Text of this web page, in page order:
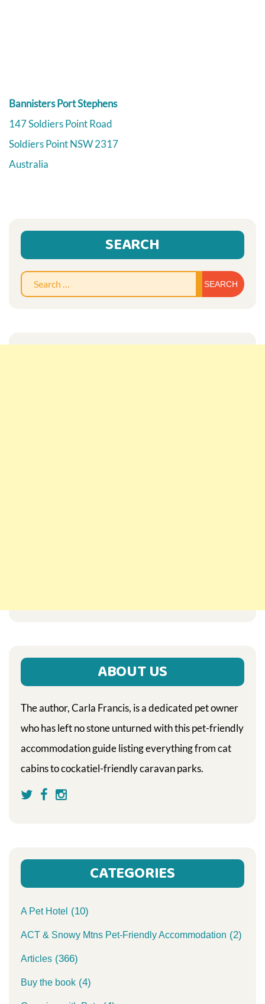
Bannisters Port Stephens
147 Soldiers Point Road
Soldiers PointNSW2317
Australia
SEARCH
ABOUT US
The author, Carla Francis, is a dedicated pet owner
who has left no stone unturned with this pet-friendly
accommodation guide listing everything from cat
cabins to cockatiel-friendly caravan parks.
CATEGORIES
A Pet Hotel (10)
ACT & Snowy Mtns Pet-Friendly Accommodation (2)
Articles (366)
Buy the book (4)